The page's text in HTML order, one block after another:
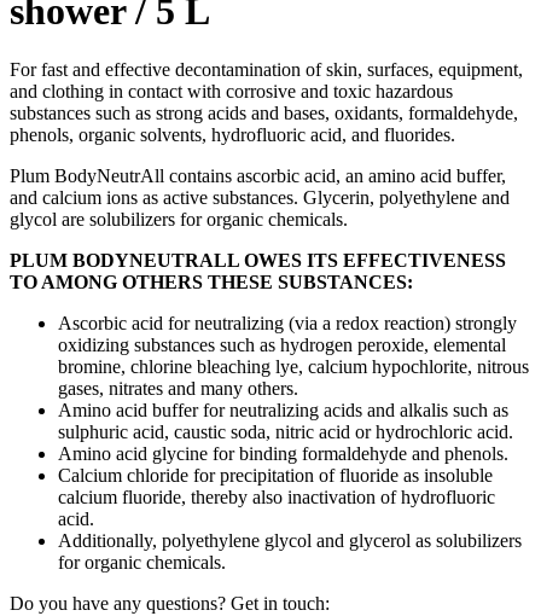
shower / 5 L
For fast and effective decontamination of skin, surfaces, equipment,
and clothing in contact with corrosive and toxic hazardous
substances such as strong acids and bases, oxidants, formaldehyde,
phenols, organic solvents, hydrofluoric acid, and fluorides.
Plum BodyNeutrAll contains ascorbic acid, an amino acid buffer,
and calcium ions as active substances. Glycerin, polyethylene and
glycol are solubilizers for organic chemicals.
PLUM BODYNEUTRALL OWES ITS EFFECTIVENESS
TO AMONG OTHERS THESE SUBSTANCES:
Ascorbic acid for neutralizing (via a redox reaction) strongly
oxidizing substances such as hydrogen peroxide, elemental
bromine, chlorine bleaching lye, calcium hypochlorite, nitrous
gases, nitrates and many others.
Amino acid buffer for neutralizing acids and alkalis such as
sulphuric acid, caustic soda, nitric acid or hydrochloric acid.
Amino acid glycine for binding formaldehyde and phenols.
Calcium chloride for precipitation of fluoride as insoluble
calcium fluoride, thereby also inactivation of hydrofluoric
acid.
Additionally, polyethylene glycol and glycerol as solubilizers
for organic chemicals.
Do you have any questions? Get in touch: